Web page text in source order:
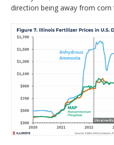
direction being away from corn